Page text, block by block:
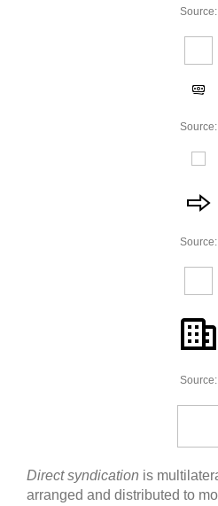
Source:
Source:
Source:
Source:
Direct syndication is
arranged and distributed to